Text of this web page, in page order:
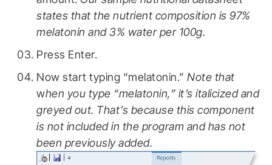
states that the nutrient composition is 97%
melatonin and 3% water per 100g.
Press Enter.
Now start typing “melatonin.” Note that
when you type “melatonin,” it’s italicized and
greyed out. That’s because this component
is not included in the program and has not
been previously added.